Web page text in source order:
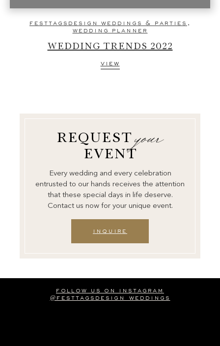
festtagsdesign weddings & parties
,
wedding planner
WEDDING TRENDS 2022
view
REQUESTyour
EVENT
Every wedding and every celebration
entrusted to our hands receives the attention
that these special days in life deserve.
Contact us now for your unique event.
inquire
follow us on instagram
@festtagsdesign_weddings